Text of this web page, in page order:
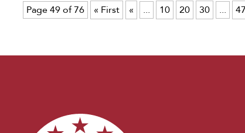
Page 49 of 76 « First « ... 10 20 30 ... 47